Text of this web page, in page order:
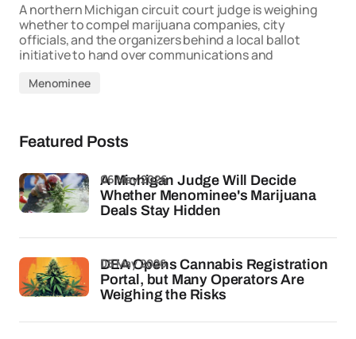
A northern Michigan circuit court judge is weighing
whether to compel marijuana companies, city
officials, and the organizers behind a local ballot
initiative to hand over communications and
Menominee
Featured Posts
A Michigan Judge Will Decide
Whether Menominee's Marijuana
Deals Stay Hidden
06 May 2026
DEA Opens Cannabis Registration
Portal, but Many Operators Are
Weighing the Risks
05 May 2026